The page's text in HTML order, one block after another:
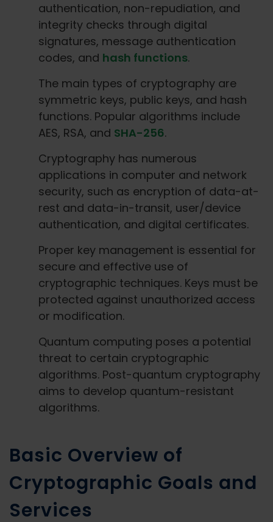
authentication, non-repudiation, and
integrity checks through digital
signatures, message authentication
codes, and hash functions.
The main types of cryptography are
symmetric keys, public keys, and hash
functions. Popular algorithms include
AES, RSA, and SHA-256.
Cryptography has numerous
applications in computer and network
security, such as encryption of data-at-
rest and data-in-transit, user/device
authentication, and digital certificates.
Proper key management is essential for
secure and effective use of
cryptographic techniques. Keys must be
protected against unauthorized access
or modification.
Quantum computing poses a potential
threat to certain cryptographic
algorithms. Post-quantum cryptography
aims to develop quantum-resistant
algorithms.
Basic Overview of
Cryptographic Goals and
Services